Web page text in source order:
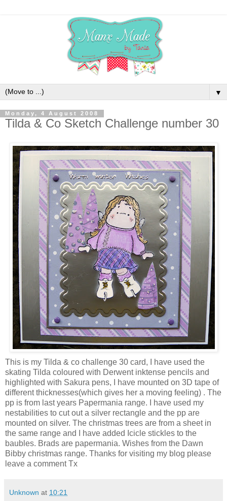
▼
Monday, 4 August 2008
Tilda & Co Sketch Challenge number 30
This is my Tilda & co challenge 30 card, I have used the
skating Tilda coloured with Derwent inktense pencils and
highlighted with Sakura pens, I have mounted on 3D tape of
different thicknesses(which gives her a moving feeling) . The
pp is from last years Papermania range. I have used my
nestabilities to cut out a silver rectangle and the pp are
mounted on silver. The christmas trees are from a sheet in
the same range and I have added Icicle stickles to the
baubles. Brads are papermania. Wishes from the Dawn
Bibby christmas range. Thanks for visiting my blog please
leave a comment Tx
Unknown at 10:21